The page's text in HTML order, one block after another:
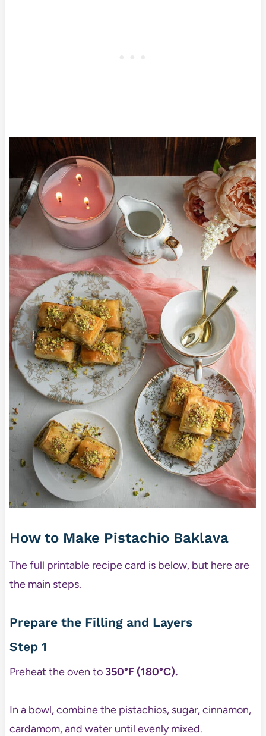
How to Make Pistachio Baklava
The full printable recipe card is below, but here are
the main steps.
Prepare the Filling and Layers
Step 1
Preheat the oven to350°F (180°C).
In a bowl, combine the pistachios, sugar, cinnamon,
cardamom, and water until evenly mixed.